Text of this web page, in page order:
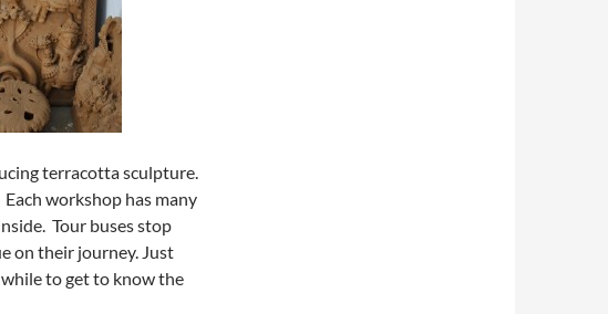
terracotta sculpture.
workshop has many
Tour buses stop
on their journey. Just
to get to know the